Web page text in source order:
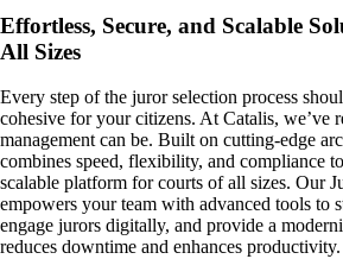
Effortless, Secure, and Scalable
All Sizes
Every step of the juror selection process
cohesive for your citizens. At Catalis, we’ve
management can be. Built on cutting-edge
combines speed, flexibility, and compliance
scalable platform for courts of all sizes. Our
empowers your team with advanced tools to
engage jurors digitally, and provide a
reduces downtime and enhances productivity.